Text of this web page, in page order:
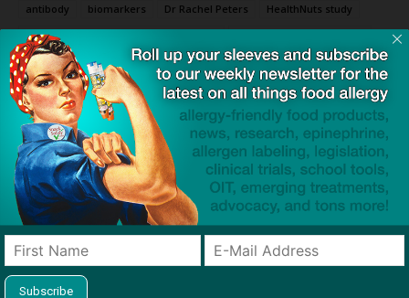
antibody
biomarkers Dr Rachel Peters
HealthNuts study
Murdoch Children's Research Institute
oral food challenge (OFC)
seriologic immunoglobulin E (sigE)
skin prick test (SPT)
Click to visit sponsor
Previous article